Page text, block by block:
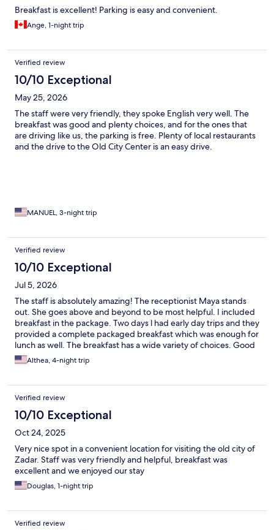
Breakfast is excellent! Parking is easy and convenient.
Ange, 1-night trip
Verified review
10/10 Exceptional
May 25, 2026
The staff were very friendly, they spoke English very well. The
breakfast was good and plenty choices, and for the ones that
are driving like us, the parking is free. Plenty of local restaurants
and the drive to the Old City Center is an easy drive.
MANUEL, 3-night trip
Verified review
10/10 Exceptional
Jul 5, 2026
The staff is absolutely amazing! The receptionist Maya stands
out. She goes above and beyond to be most helpful. I included
breakfast in the package. Two days l had early day trips and they
provided a complete packaged breakfast which was enough for
lunch as well. The breakfast has a wide variety of choices. Good
location. There is a restaurant at the property, nearby
restaurants and a supermarket in the area. A bus stop about a 3
station. There initially was an issue with the wifi, however it was
addressed. We stayed 4 nights.
Althea, 4-night trip
Verified review
10/10 Exceptional
Oct 24, 2025
Very nice spot in a convenient location for visiting the old city of
Zadar. Staff was very friendly and helpful, breakfast was
excellent and we enjoyed our stay
Douglas, 1-night trip
Verified review